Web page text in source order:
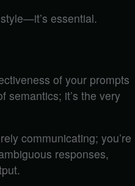
essential.
of your prompts
semantics; it’s the very
communicating; you’re
responses,